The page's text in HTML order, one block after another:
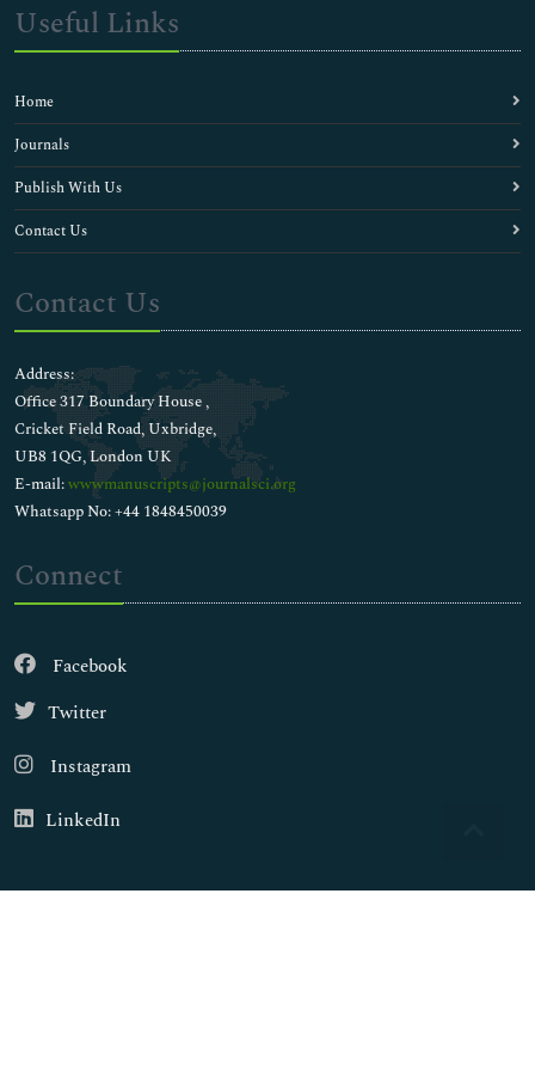
Useful Links
Home
Journals
Publish With Us
Contact Us
Contact Us
Address:
Office 317 Boundary House ,
Cricket Field Road, Uxbridge,
UB8 1QG, London UK
E-mail:wwwmanuscripts@journalsci.org
Whatsapp No: +44 1848450039
Connect
Facebook
Twitter
Instagram
LinkedIn